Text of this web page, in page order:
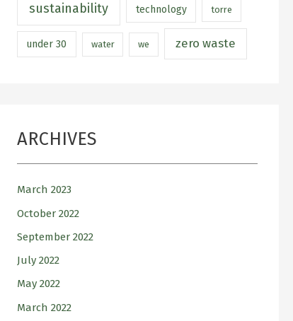
sustainability technology torre
under 30 water we zero waste
ARCHIVES
March 2023
October 2022
September 2022
July 2022
May 2022
March 2022